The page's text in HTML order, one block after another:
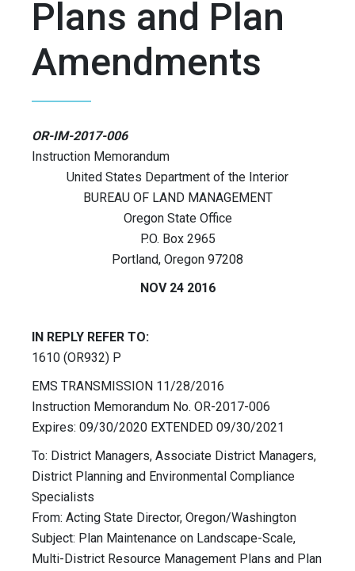
Plans and Plan
Amendments
OR-IM-2017-006
Instruction Memorandum
United States Department of the Interior
BUREAU OF LAND MANAGEMENT
Oregon State Office
P.O. Box 2965
Portland, Oregon 97208
NOV 24 2016
IN REPLY REFER TO:
1610 (OR932) P
EMS TRANSMISSION 11/28/2016
Instruction Memorandum No. OR-2017-006
Expires: 09/30/2020 EXTENDED 09/30/2021
To: District Managers, Associate District Managers,
District Planning and Environmental Compliance
Specialists
From: Acting State Director, Oregon/Washington
Subject: Plan Maintenance on Landscape-Scale,
Multi-District Resource Management Plans and Plan